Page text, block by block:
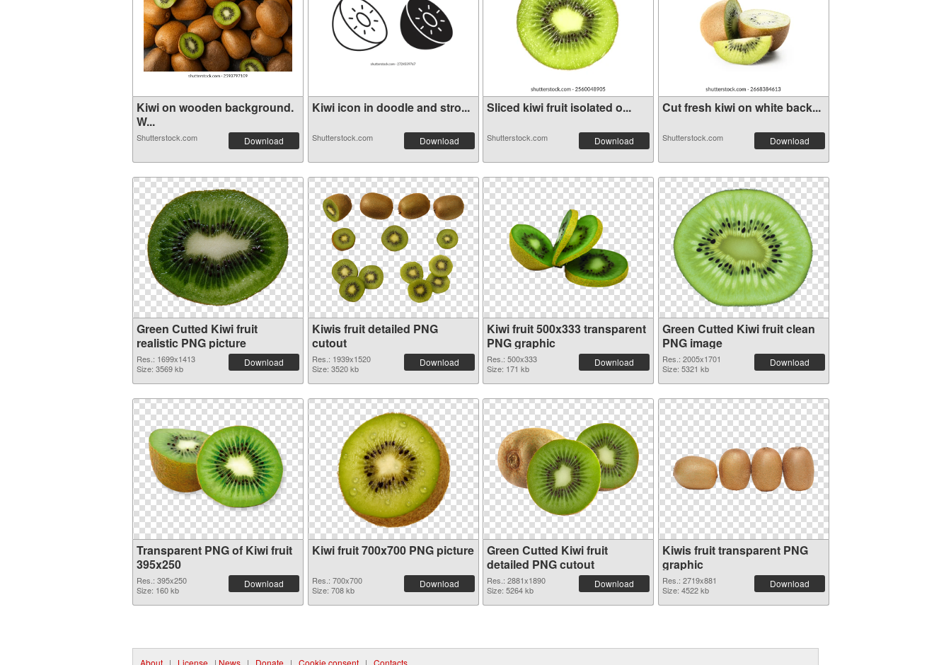
Kiwi on wooden background.
W...
Shutterstock.com Download
Kiwi icon in doodle and stro...
Shutterstock.com Download
Sliced kiwi fruit isolated o...
Shutterstock.com Download
Cut fresh kiwi on white back...
Shutterstock.com Download
Green Cutted Kiwi fruit
realistic PNG picture
Res.: 1699x1413
Size: 3569 kb
Download
Kiwis fruit detailed PNG
cutout
Res.: 1939x1520
Size: 3520 kb
Download
Kiwi fruit 500x333 transparent
PNG graphic
Res.: 500x333
Size: 171 kb
Download
Green Cutted Kiwi fruit clean
PNG image
Res.: 2005x1701
Size: 5321 kb
Download
Transparent PNG of Kiwi fruit
395x250
Res.: 395x250
Size: 160 kb
Download
Kiwi fruit 700x700 PNG picture
Res.: 700x700
Size: 708 kb
Download
Green Cutted Kiwi fruit
detailed PNG cutout
Res.: 2881x1890
Size: 5264 kb
Download
Kiwis fruit transparent PNG
graphic
Res.: 2719x881
Size: 4522 kb
Download
About | License | News | Donate | Cookie consent | Contacts